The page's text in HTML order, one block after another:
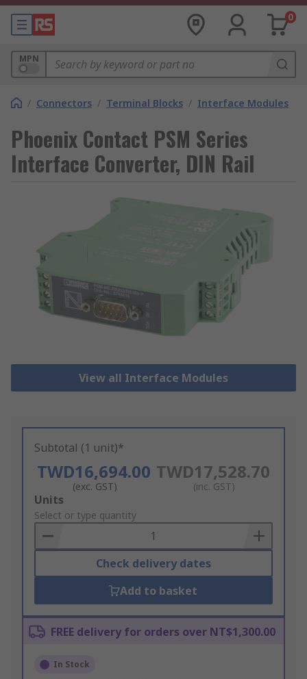
0
MPN
/ Connectors / Terminal Blocks / Interface Modules
Phoenix Contact PSM Series
Interface Converter, DIN Rail
View all Interface Modules
Subtotal (1 unit)*
TWD16,694.00
(exc. GST)
TWD17,528.70
(inc. GST)
Add
to
Basket
Units
Select or type quantity
Check delivery dates
Add to basket
FREE delivery for orders over NT$1,300.00
In Stock